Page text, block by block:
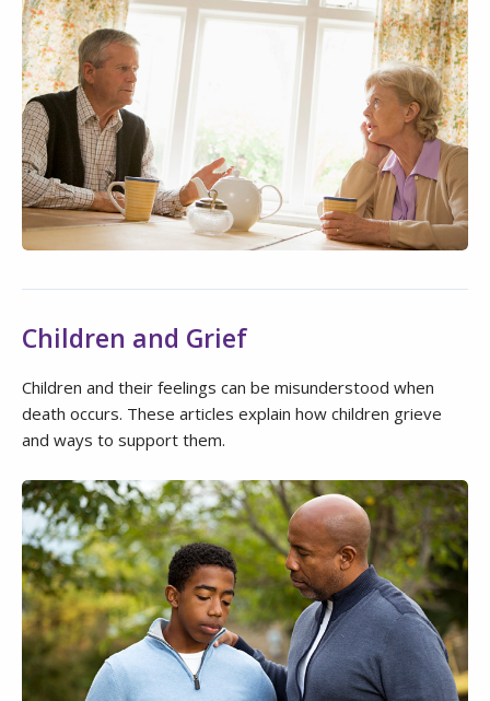
Children and Grief
Children and their feelings can be misunderstood when
death occurs. These articles explain how children grieve
and ways to support them.